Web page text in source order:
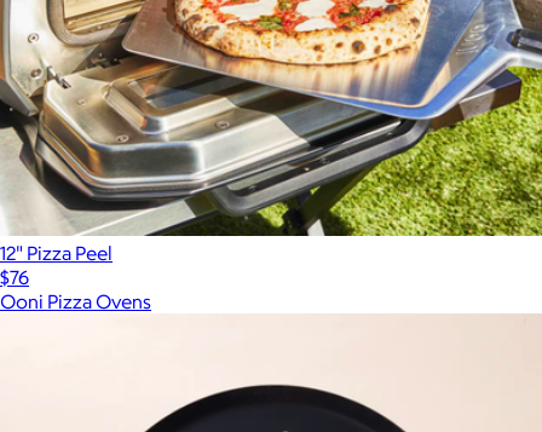
12" Pizza Peel
$76
Ooni Pizza Ovens